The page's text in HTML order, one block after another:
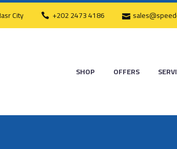
City +202 2473 4186
SHOP OFFERS